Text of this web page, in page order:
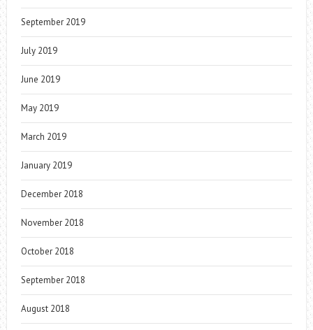
September 2019
July 2019
June 2019
May 2019
March 2019
January 2019
December 2018
November 2018
October 2018
September 2018
August 2018